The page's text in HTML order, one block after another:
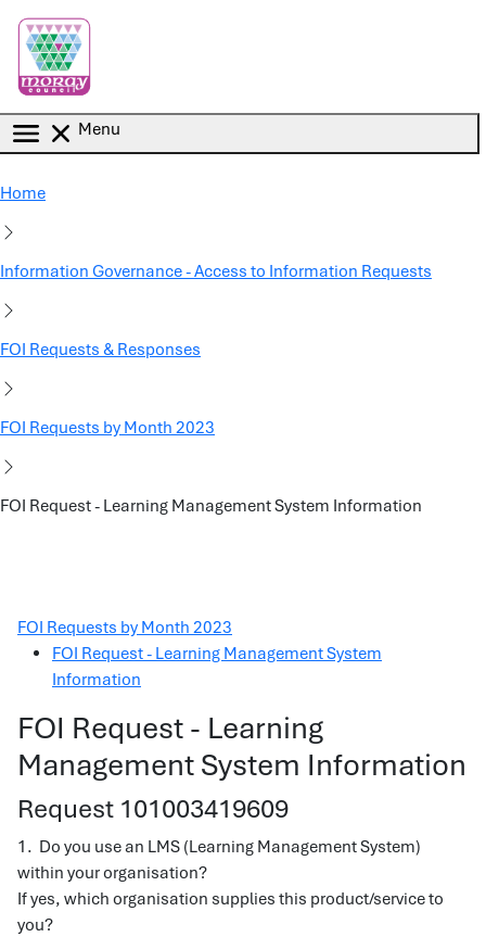
Menu
Home
Information Governance - Access to Information Requests
FOI Requests & Responses
FOI Requests by Month 2023
FOI Request - Learning Management System Information
FOI Requests by Month 2023
FOI Request - Learning Management System
Information
FOI Request - Learning
Management System Information
Request 101003419609
1. Do you use an LMS (Learning Management System)
within your organisation?
If yes, which organisation supplies this product/service to
you?